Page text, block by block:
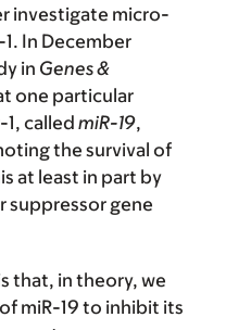
investigate micro-
In December
in Genes &
one particular
calledmiR-19,
the survival of
at least in part by
suppressor gene
that, in theory, we
miR-19 to inhibit its